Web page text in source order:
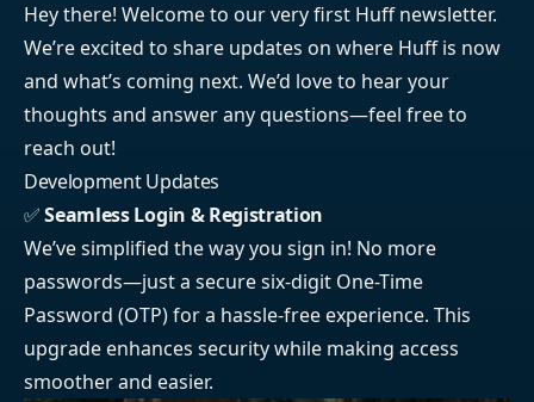
Hey there! Welcome to our very first Huff newsletter.
We’re excited to share updates on where Huff is now
and what’s coming next. We’d love to hear your
thoughts and answer any questions—feel free to
reach out!
Development Updates
✅Seamless Login & Registration
We’ve simplified the way you sign in! No more
passwords—just a secure six-digit One-Time
Password (OTP) for a hassle-free experience. This
upgrade enhances security while making access
smoother and easier.